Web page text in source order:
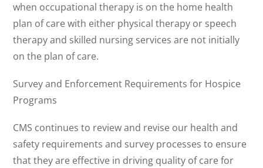
when occupational therapy is on the home health
plan of care with either physical therapy or speech
therapy and skilled nursing services are not initially
on the plan of care.
Survey and Enforcement Requirements for Hospice
Programs
CMS continues to review and revise our health and
safety requirements and survey processes to ensure
that they are effective in driving quality of care for